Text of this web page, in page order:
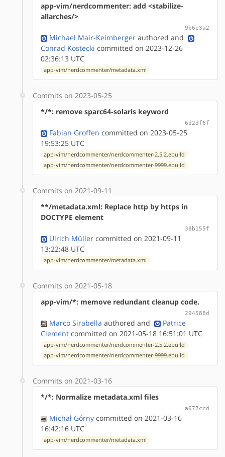
app-vim/nerdcommenter: add <stabilize-
allarches/>
9b6e3a2
Michael Mair-Keimberger authored and
Conrad Kostecki committed on 2023-12-26
02:36:13 UTC
app-vim/nerdcommenter/metadata.xml
Commits on 2023-05-25
*/*: remove sparc64-solaris keyword
6d2df6f
Fabian Groffen committed on 2023-05-25
19:53:25 UTC
app-vim/nerdcommenter/nerdcommenter-2.5.2.ebuild
app-vim/nerdcommenter/nerdcommenter-9999.ebuild
Commits on 2021-09-11
**/metadata.xml: Replace http by https in
DOCTYPE element
38b155f
Ulrich Müller committed on 2021-09-11
13:22:48 UTC
app-vim/nerdcommenter/metadata.xml
Commits on 2021-05-18
app-vim/*: memove redundant cleanup code.
294588d
Marco Sirabella authored and
Patrice
Clement committed on 2021-05-18 16:51:01 UTC
app-vim/nerdcommenter/nerdcommenter-2.5.2.ebuild
app-vim/nerdcommenter/nerdcommenter-9999.ebuild
Commits on 2021-03-16
*/*: Normalize metadata.xml files
a677ccd
Michał Górny committed on 2021-03-16
16:42:16 UTC
app-vim/nerdcommenter/metadata.xml